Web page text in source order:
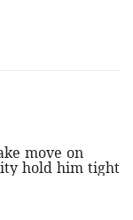
move on
hold him tight